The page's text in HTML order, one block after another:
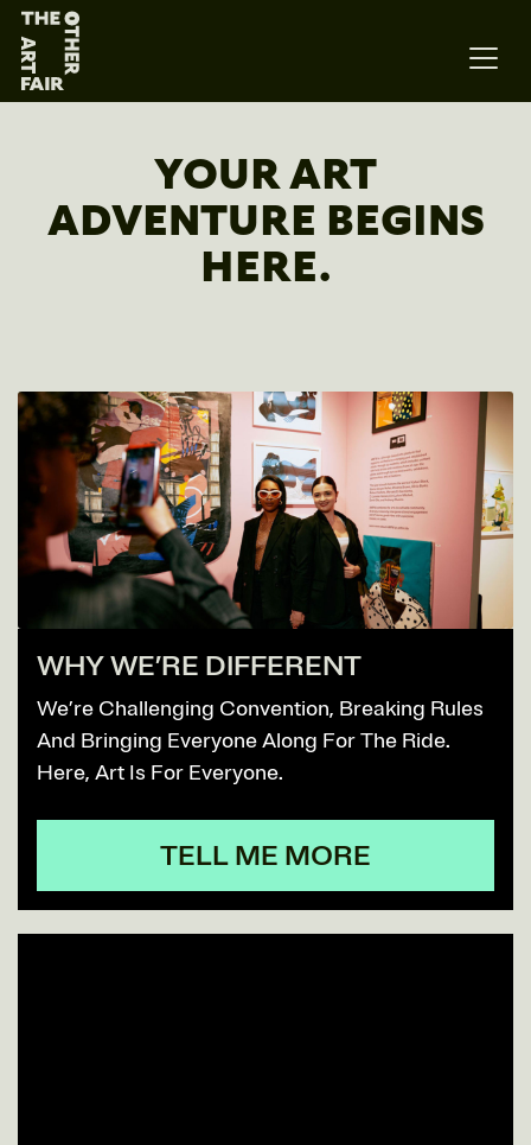
Main Navigation
YOUR ART
ADVENTURE BEGINS
HERE.
WHY WE’RE DIFFERENT
We’re Challenging Convention, Breaking Rules
And Bringing Everyone Along For The Ride.
Here, Art Is For Everyone.
TELL ME MORE